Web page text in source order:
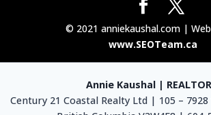
© 2021 anniekaushal.com |
www.SEOTeam.ca
Annie Kaushal |
Century 21 Coastal Realty Ltd | 105 –